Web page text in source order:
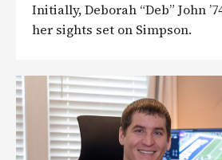
Initially, Deborah “Deb” John
her sights set on Simpson.